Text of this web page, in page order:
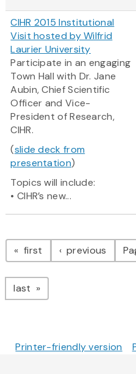
CIHR 2015 Institutional
Visit hosted by Wilfrid
Laurier University
Participate in an engaging
Town Hall with Dr. Jane
Aubin, Chief Scientific
Officer and Vice-
President of Research,
CIHR.
(slide deck from
presentation)
Topics will include:
• CIHR’s new...
Pagination
first page previous page
last page
Printer-friendly version